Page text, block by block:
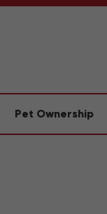
Pet Ownership